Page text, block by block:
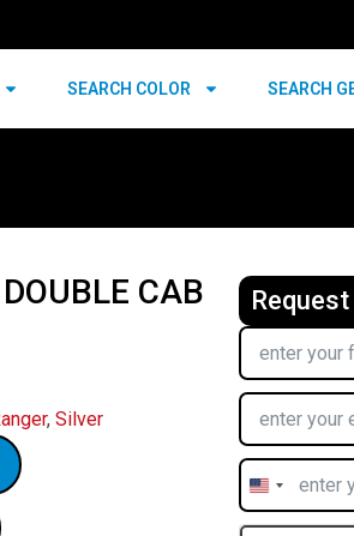
SEARCH COLOR SEARCH
CAB
, Silver
United
States